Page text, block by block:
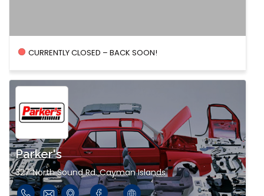
CURRENTLY CLOSED – BACK SOON!
Parker's
327 North Sound Rd. Cayman Islands